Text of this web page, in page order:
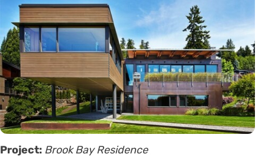
Project: Brook Bay Residence